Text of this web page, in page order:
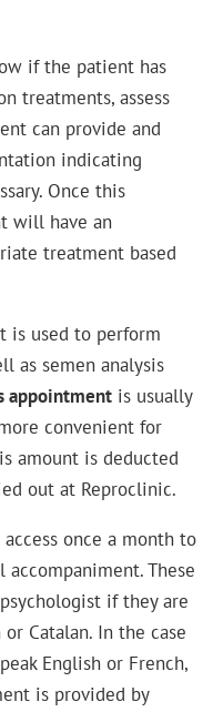
if the patient has
treatments, assess
can provide and
indicating
Once this
will have an
treatment based
is used to perform
as semen analysis
appointment is usually
convenient for
amount is deducted
out at Reproclinic.
once a month to
These
if they are
Catalan. In the case
English or French,
is provided by